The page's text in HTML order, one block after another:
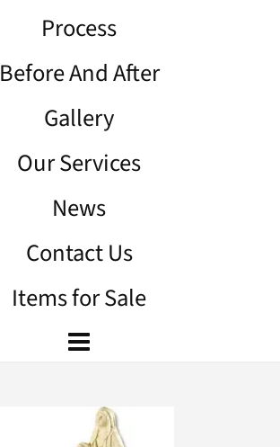
Process
Before And After
Gallery
Our Services
News
Contact Us
Items for Sale